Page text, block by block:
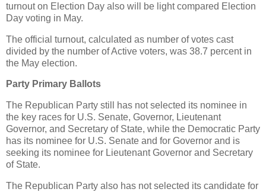
turnout on Election Day also will be light compared Election
Day voting in May.
The official turnout, calculated as number of votes cast
divided by the number of Active voters, was 38.7 percent in
the May election.
Party Primary Ballots
The Republican Party still has not selected its nominee in
the key races for U.S. Senate, Governor, Lieutenant
Governor, and Secretary of State, while the Democratic Party
has its nominee for U.S. Senate and for Governor and is
seeking its nominee for Lieutenant Governor and Secretary
of State.
The Republican Party also has not selected its candidate for